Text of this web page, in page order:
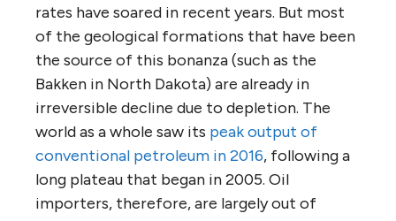
rates have soared in recent years. But most
of the geological formations that have been
the source of this bonanza (such as the
Bakken in North Dakota) are already in
irreversible decline due to depletion. The
world as a whole saw its peak output of
conventional petroleum in 2016, following a
long plateau that began in 2005. Oil
importers, therefore, are largely out of